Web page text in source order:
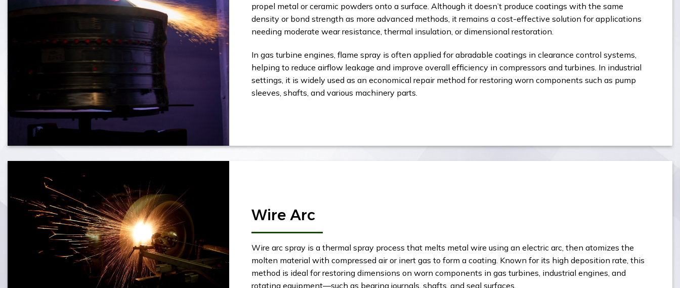
propel metal or ceramic powders onto a surface. Although it doesn’t produce coatings with the same
density or bond strength as more advanced methods, it remains a cost-effective solution for applications
needing moderate wear resistance, thermal insulation, or dimensional restoration.
In gas turbine engines, flame spray is often applied for abradable coatings in clearance control systems,
helping to reduce airflow leakage and improve overall efficiency in compressors and turbines. In industrial
settings, it is widely used as an economical repair method for restoring worn components such as pump
sleeves, shafts, and various machinery parts.
Wire Arc
Wire arc spray is a thermal spray process that melts metal wire using an electric arc, then atomizes the
molten material with compressed air or inert gas to form a coating. Known for its high deposition rate, this
method is ideal for restoring dimensions on worn components in gas turbines, industrial engines, and
rotating equipment—such as bearing journals, shafts, and seal surfaces.